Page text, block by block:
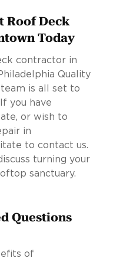
Roof Deck
Today
contractor in
Quality
is all set to
you have
or wish to
in
to contact us.
turning your
sanctuary.
Questions
of